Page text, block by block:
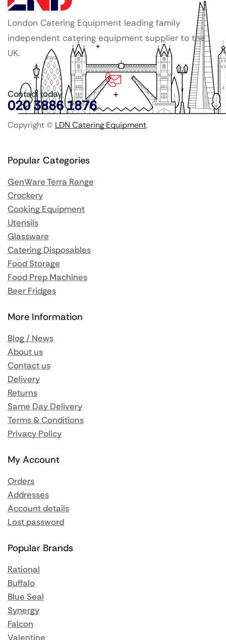
London Catering Equipment leading family
independent catering equipment supplier to the
UK.
Contact today
020 3886 1876
Copyright © LDN Catering Equipment.
Popular Categories
GenWare Terra Range
Crockery
Cooking Equipment
Utensils
Glassware
Catering Disposables
Food Storage
Food Prep Machines
Beer Fridges
More Information
Blog / News
About us
Contact us
Delivery
Returns
Same Day Delivery
Terms & Conditions
Privacy Policy
My Account
Orders
Addresses
Account details
Lost password
Popular Brands
Rational
Buffalo
Blue Seal
Synergy
Falcon
Valentine